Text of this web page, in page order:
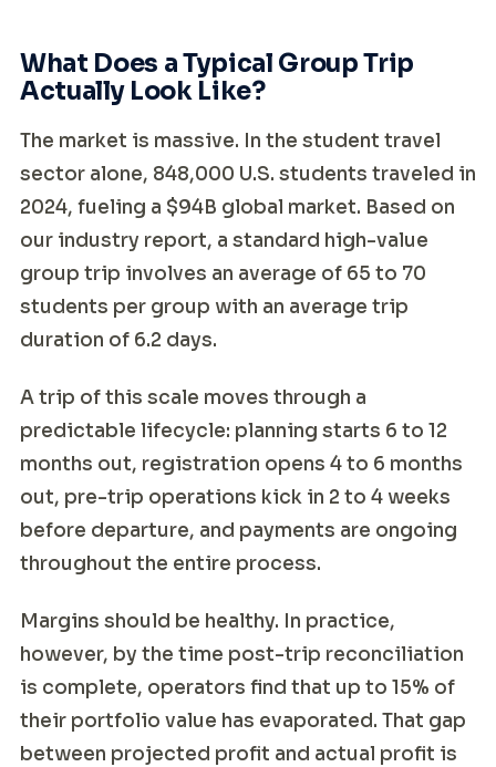
What Does a Typical Group Trip
Actually Look Like?
The market is massive. In the student travel
sector alone, 848,000 U.S. students traveled in
2024, fueling a $94B global market. Based on
our industry report, a standard high-value
group trip involves an average of 65 to 70
students per group with an average trip
duration of 6.2 days.
A trip of this scale moves through a
predictable lifecycle: planning starts 6 to 12
months out, registration opens 4 to 6 months
out, pre-trip operations kick in 2 to 4 weeks
before departure, and payments are ongoing
throughout the entire process.
Margins should be healthy. In practice,
however, by the time post-trip reconciliation
is complete, operators find that up to 15% of
their portfolio value has evaporated. That gap
between projected profit and actual profit is